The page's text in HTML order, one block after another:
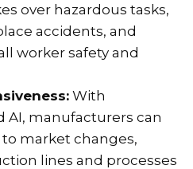
over hazardous tasks,
accidents, and
worker safety and
With
AI, manufacturers can
market changes,
lines and processes